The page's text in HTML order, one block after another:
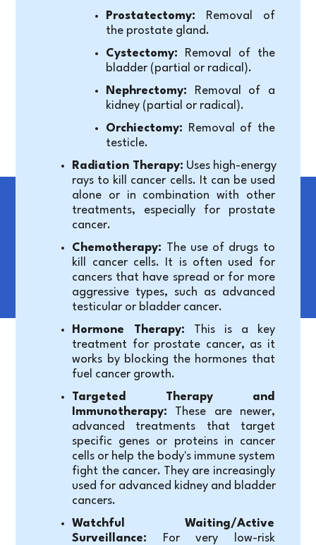
Prostatectomy: Removal of
the prostate gland.
Cystectomy: Removal of the
bladder (partial or radical).
Nephrectomy: Removal of a
kidney (partial or radical).
Orchiectomy: Removal of the
testicle.
Radiation Therapy: Uses high-energy
rays to kill cancer cells. It can be used
alone or in combination with other
treatments, especially for prostate
cancer.
Chemotherapy: The use of drugs to
kill cancer cells. It is often used for
cancers that have spread or for more
aggressive types, such as advanced
testicular or bladder cancer.
Hormone Therapy: This is a key
treatment for prostate cancer, as it
works by blocking the hormones that
fuel cancer growth.
Targeted Therapy and
Immunotherapy: These are newer,
advanced treatments that target
specific genes or proteins in cancer
cells or help the body's immune system
fight the cancer. They are increasingly
used for advanced kidney and bladder
cancers.
Watchful Waiting/Active
Surveillance: For very low-risk